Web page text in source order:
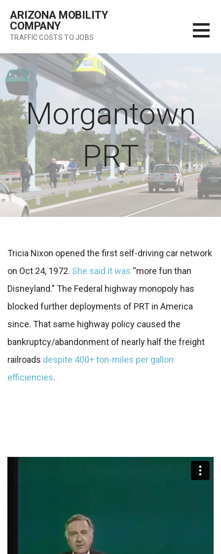
content
ARIZONA MOBILITY
COMPANY
TRAFFIC COSTS TO JOBS
Morgantown
PRT
Tricia Nixon opened the first self-driving car network
on Oct 24, 1972. She said it was “more fun than
Disneyland.” The Federal highway monopoly has
blocked further deployments of PRT in America
since. That same highway policy caused the
bankruptcy/abandonment of nearly half the freight
railroads despite 400+ ton-miles per gallon
efficiencies.